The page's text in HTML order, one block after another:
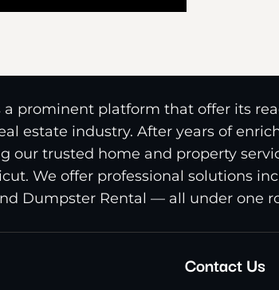
a prominent platform that offer its
estate industry. After years of
our trusted home and property
We offer professional solutions
Dumpster Rental — all under one
Contact Us